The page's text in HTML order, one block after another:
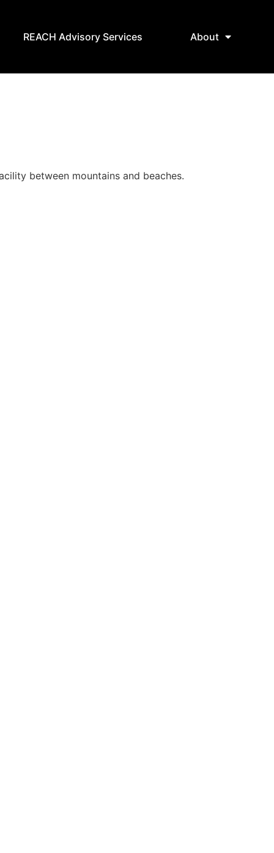
REACH Advisory Services About
between mountains and beaches.